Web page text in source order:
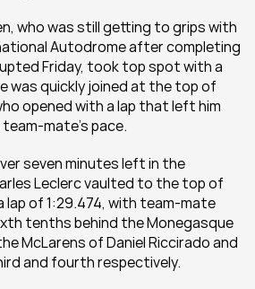
who was still getting to grips with
Autodrome after completing
Friday, took top spot with a
was quickly joined at the top of
opened with a lap that left him
mate’s pace.
seven minutes left in the
Leclerc vaulted to the top of
of 1:29.474, with team-mate
tenths behind the Monegasque
McLarens of Daniel Riccirado and
and fourth respectively.